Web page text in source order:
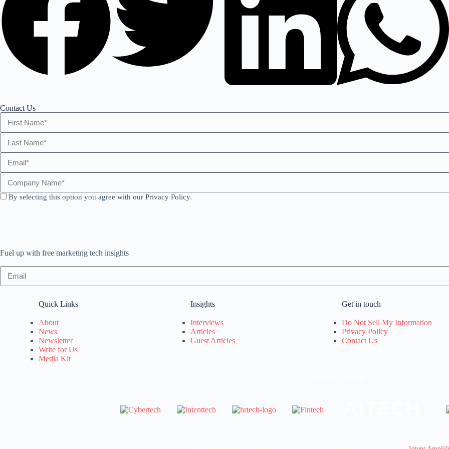
Contact Us
By selecting this option you agree with our Privacy Policy.
Fuel up with free marketing tech insights
Quick Links
About
News
Newsletter
Write for Us
Media Kit
Insights
Interviews
Articles
Guest Articles
Get in touch
Do Not Sell My Information
Privacy Policy
Contact Us